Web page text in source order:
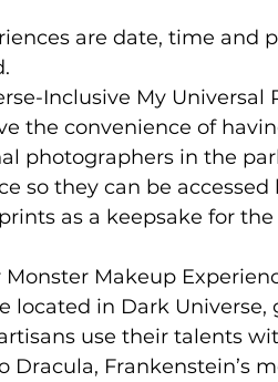
are date, time
My Universal Photos	with My
the convenience of
photographers in the
so they can be
as a keepsake for
Experience	at the Darkmoor Monster
located in Dark
use their talents
Dracula, Frankenstein’s